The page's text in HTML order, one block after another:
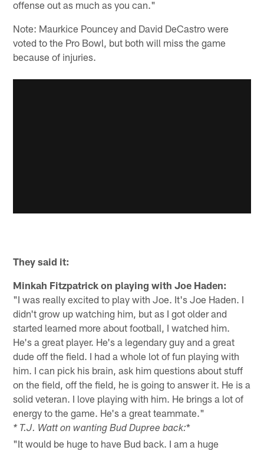
offense out as much as you can."
Note: Maurkice Pouncey and David DeCastro were
voted to the Pro Bowl, but both will miss the game
because of injuries.
They said it:
Minkah Fitzpatrick on playing with Joe Haden:
"I was really excited to play with Joe. It's Joe Haden. I
didn't grow up watching him, but as I got older and
started learned more about football, I watched him.
He's a great player. He's a legendary guy and a great
dude off the field. I had a whole lot of fun playing with
him. I can pick his brain, ask him questions about stuff
on the field, off the field, he is going to answer it. He is a
solid veteran. I love playing with him. He brings a lot of
energy to the game. He's a great teammate."
* T.J. Watt on wanting Bud Dupree back:*
"It would be huge to have Bud back. I am a huge